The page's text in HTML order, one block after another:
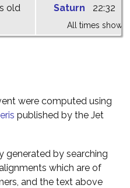
old
Saturn
22:32
All times shown
were computed using
published by the Jet
generated by searching
which are of
and the text above